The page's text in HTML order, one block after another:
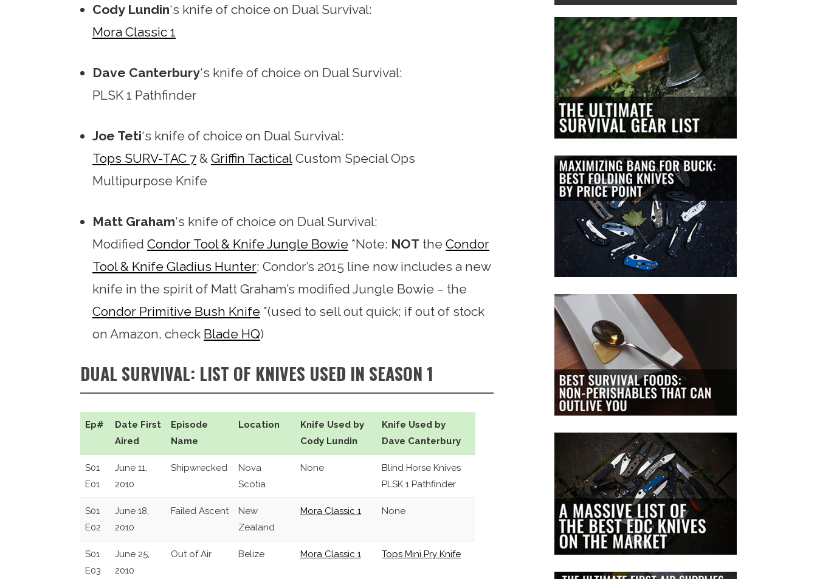
Cody Lundin‘s knife of choice on Dual Survival:
Mora Classic 1
Dave Canterbury‘s knife of choice on Dual Survival:
PLSK 1 Pathfinder
Joe Teti‘s knife of choice on Dual Survival:
Tops SURV-TAC 7 & Griffin Tactical Custom Special Ops
Multipurpose Knife
Matt Graham‘s knife of choice on Dual Survival:
Modified Condor Tool & Knife Jungle Bowie *Note: NOT the Condor
Tool & Knife Gladius Hunter; Condor’s 2015 line now includes a new
knife in the spirit of Matt Graham’s modified Jungle Bowie – the
Condor Primitive Bush Knife *(used to sell out quick; if out of stock
on Amazon, check Blade HQ)
DUAL SURVIVAL: LIST OF KNIVES USED IN SEASON 1
Ep#
Date First
Aired
Episode
Name
Location
Knife Used by
Cody Lundin
Knife Used by
Dave Canterbury
S01
E01
June 11,
2010
Shipwrecked
Nova
Scotia
None
Blind Horse Knives
PLSK 1 Pathfinder
S01
E02
June 18,
2010
Failed Ascent
New
Zealand
Mora Classic 1 None
S01
E03
June 25,
2010
Out of Air Belize Mora Classic 1 Tops Mini Pry Knife